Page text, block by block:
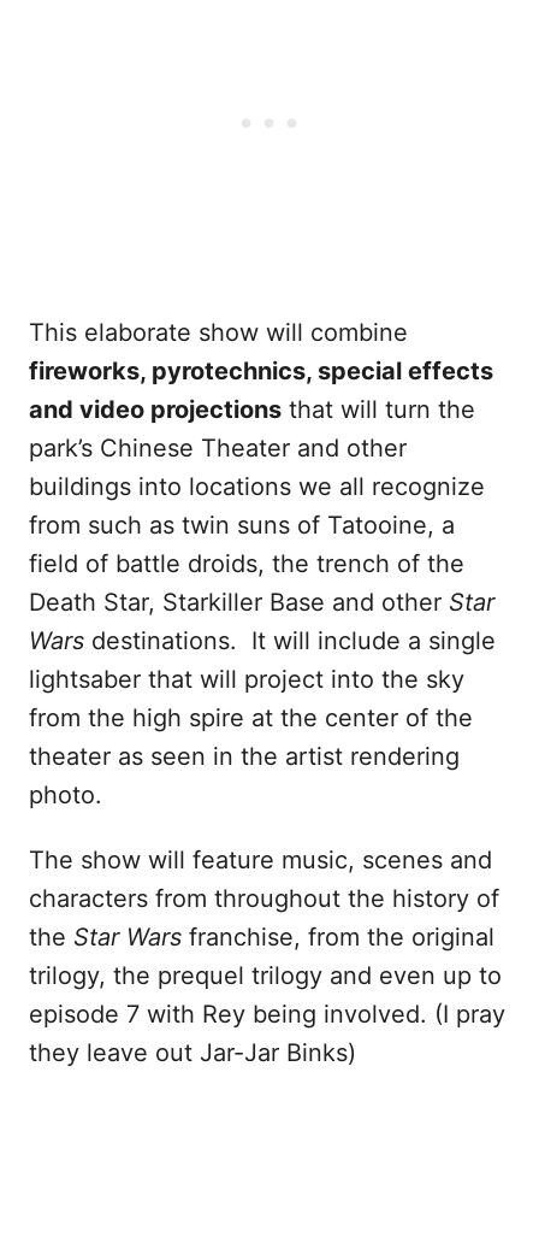
This elaborate show will combine
fireworks, pyrotechnics, special effects
and video projections that will turn the
park’s Chinese Theater and other
buildings into locations we all recognize
from such as twin suns of Tatooine, a
field of battle droids, the trench of the
Death Star, Starkiller Base and other Star
Wars destinations. It will include a single
lightsaber that will project into the sky
from the high spire at the center of the
theater as seen in the artist rendering
photo.
The show will feature music, scenes and
characters from throughout the history of
the Star Wars franchise, from the original
trilogy, the prequel trilogy and even up to
episode 7 with Rey being involved. (I pray
they leave out Jar-Jar Binks)